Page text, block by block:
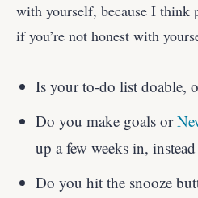
with yourself, because I think
if you’re not honest with
Is your to-do list doable,
Do you make goals or
up a few weeks in,
Do you hit the snooze